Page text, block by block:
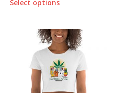
Select options